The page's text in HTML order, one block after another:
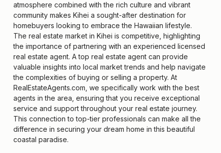
atmosphere combined with the rich culture and vibrant
community makes Kihei a sought-after destination for
homebuyers looking to embrace the Hawaiian lifestyle.
The real estate market in Kihei is competitive, highlighting
the importance of partnering with an experienced licensed
real estate agent. A top real estate agent can provide
valuable insights into local market trends and help navigate
the complexities of buying or selling a property. At
RealEstateAgents.com, we specifically work with the best
agents in the area, ensuring that you receive exceptional
service and support throughout your real estate journey.
This connection to top-tier professionals can make all the
difference in securing your dream home in this beautiful
coastal paradise.